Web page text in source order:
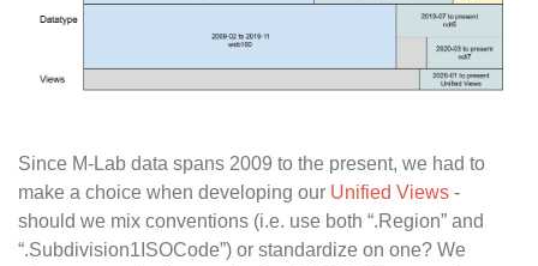
Since M-Lab data spans 2009 to the present, we had to
make a choice when developing our Unified Views -
should we mix conventions (i.e. use both “.Region” and
“.Subdivision1ISOCode”) or standardize on one? We